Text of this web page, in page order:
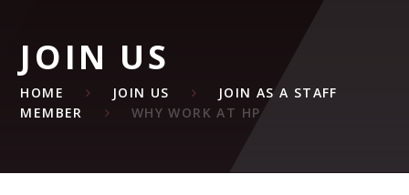
JOIN US
HOME JOIN US
JOIN AS A STAFF
MEMBER
WHY WORK AT HP